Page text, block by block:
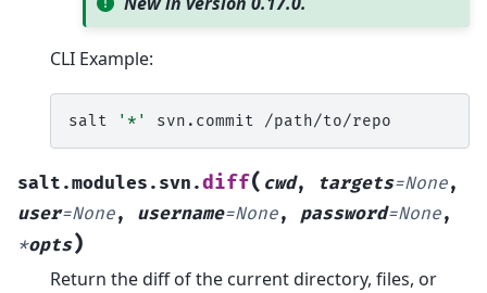
CLI Example:
salt '*' svn.commit
salt.modules.svn.diff( cwd, targets=None,
user=None, username=None, password=None,
*opts)
Return the diff of the current directory, files, or